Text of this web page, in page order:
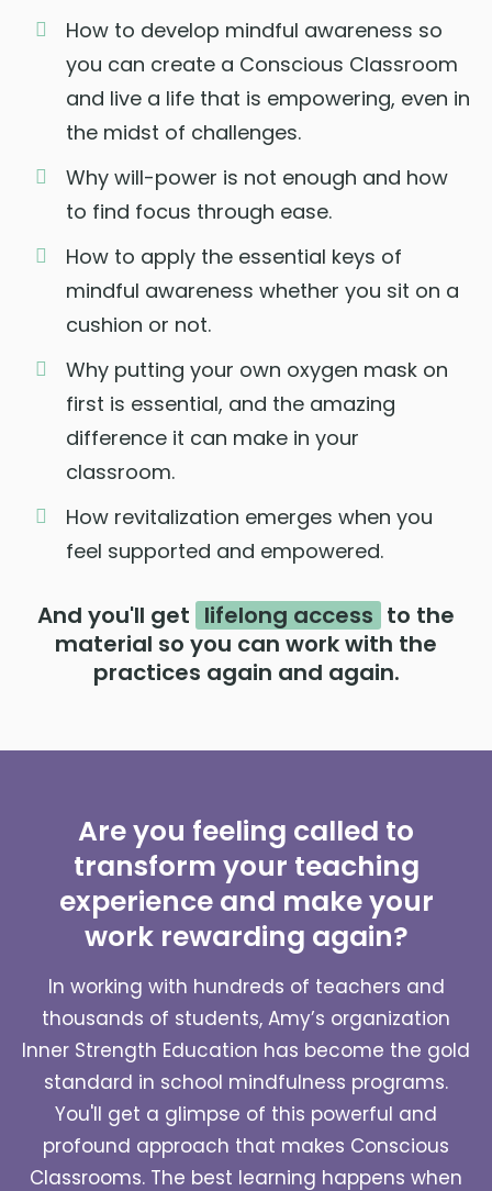
How to develop mindful awareness so
you can create a Conscious Classroom
and live a life that is empowering, even in
the midst of challenges.
Why will-power is not enough and how
to find focus through ease.
How to apply the essential keys of
mindful awareness whether you sit on a
cushion or not.
Why putting your own oxygen mask on
first is essential, and the amazing
difference it can make in your
classroom.
How revitalization emerges when you
feel supported and empowered.
And you'll get lifelong access to the
material so you can work with the
practices again and again.
Are you feeling called to
transform your teaching
experience and make your
work rewarding again?
In working with hundreds of teachers and
thousands of students, Amy’s organization
Inner Strength Education has become the gold
standard in school mindfulness programs.
You'll get a glimpse of this powerful and
profound approach that makes Conscious
Classrooms. The best learning happens when